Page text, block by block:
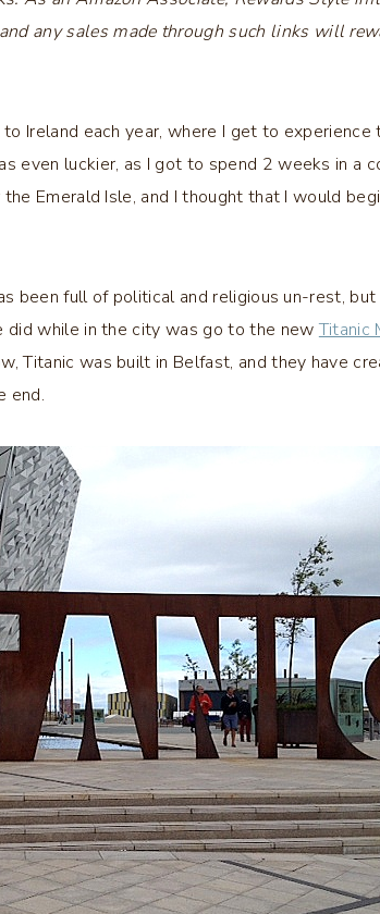
any sales made through such links will
Ireland each year, where I get to experience
even luckier, as I got to spend 2 weeks in a
Emerald Isle, and I thought that I would
been full of political and religious un-rest,
while in the city was go to the new Titanic
Titanic was built in Belfast, and they have
end.